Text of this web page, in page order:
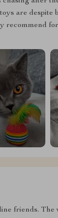
are despite
recommend
friends. The